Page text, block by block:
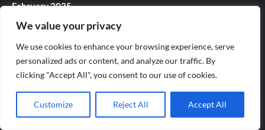
We value your privacy
We use cookies to enhance your browsing experience, serve
personalized ads or content, and analyze our traffic. By
clicking "Accept All", you consent to our use of cookies.
Customize Reject All Accept All
February 2025
January 2025
December 2024